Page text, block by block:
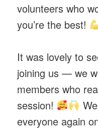
volunteers who
you’re the best!
It was lovely to
joining us — we
members who
session!
everyone again